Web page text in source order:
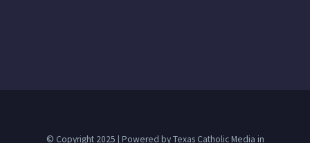
© Copyright 2025 | Powered by Texas Catholic Media in